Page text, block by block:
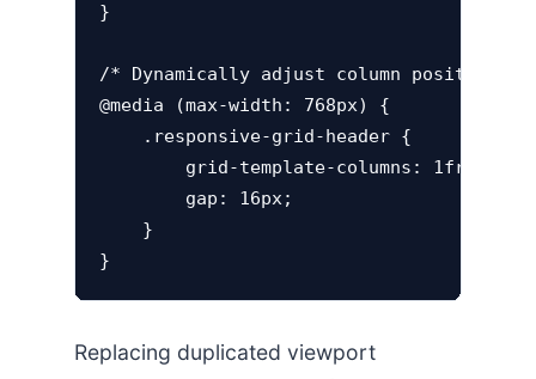
}
/* Dynamically adjust column positions
@media (max-width: 768px) {
    .responsive-grid-header {
        grid-template-columns: 1fr;
        gap: 16px;
    }
Replacing duplicated viewport